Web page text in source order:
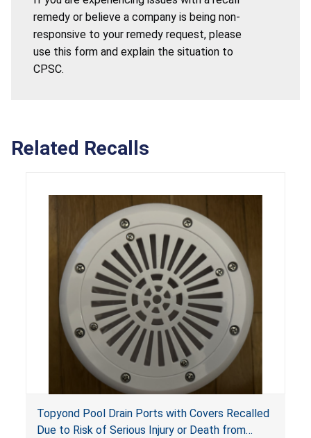
remedy or believe a company is being non-
responsive to your remedy request, please
use this form and explain the situation to
CPSC.
Related Recalls
Topyond Pool Drain Ports with Covers Recalled
Due to Risk of Serious Injury or Death from